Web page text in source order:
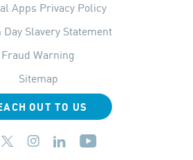
Apps Privacy Policy
Day Slavery Statement
Fraud Warning
Sitemap
OUT TO US